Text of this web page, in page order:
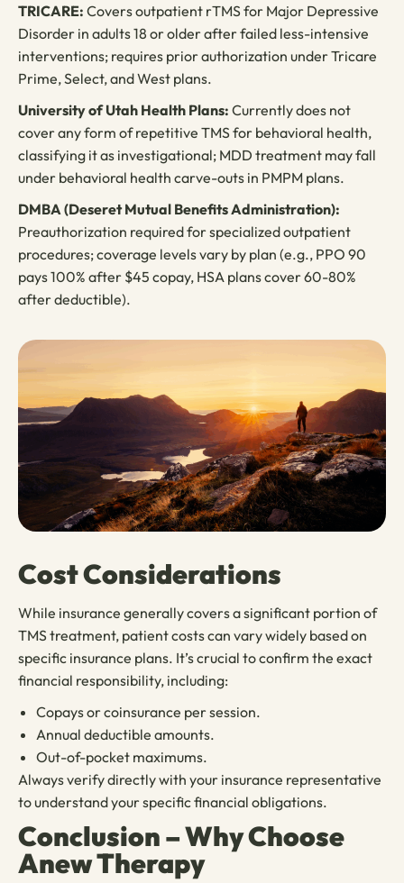
TRICARE: Covers outpatient rTMS for Major Depressive
Disorder in adults 18 or older after failed less-intensive
interventions; requires prior authorization under Tricare
Prime, Select, and West plans.
University of Utah Health Plans: Currently does not
cover any form of repetitive TMS for behavioral health,
classifying it as investigational; MDD treatment may fall
under behavioral health carve-outs in PMPM plans.
DMBA (Deseret Mutual Benefits Administration):
Preauthorization required for specialized outpatient
procedures; coverage levels vary by plan (e.g., PPO 90
pays 100% after $45 copay, HSA plans cover 60-80%
after deductible).
Cost Considerations
While insurance generally covers a significant portion of
TMS treatment, patient costs can vary widely based on
specific insurance plans. It’s crucial to confirm the exact
financial responsibility, including:
Copays or coinsurance per session.
Annual deductible amounts.
Out-of-pocket maximums.
Always verify directly with your insurance representative
to understand your specific financial obligations.
Conclusion – Why Choose
Anew Therapy